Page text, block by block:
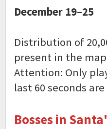
December 19–25
Distribution of
present in the
Attention: Only
last 60 seconds
Bosses in